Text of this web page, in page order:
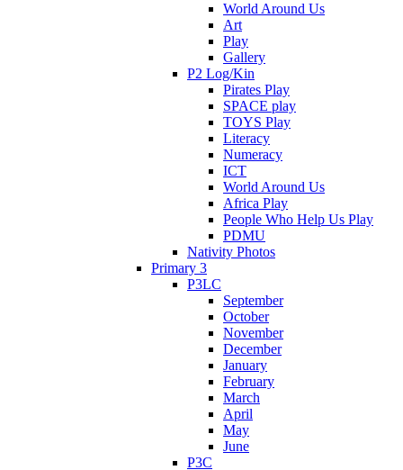
World Around Us
Art
Play
Gallery
P2 Log/Kin
Pirates Play
SPACE play
TOYS Play
Literacy
Numeracy
ICT
World Around Us
Africa Play
People Who Help Us Play
PDMU
Nativity Photos
Primary 3
P3LC
September
October
November
December
January
February
March
April
May
June
P3C